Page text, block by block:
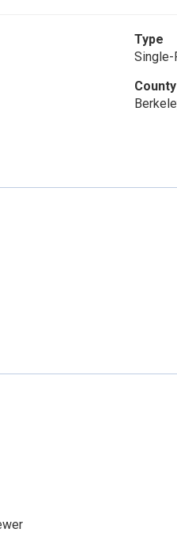
Type
Single-
County